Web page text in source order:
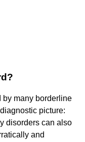
by many borderline
picture:
disorders can also
and